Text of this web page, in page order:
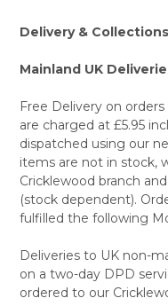
Delivery & Collections
Mainland UK
Free Delivery on
are charged at £5.95
dispatched using our
items are not in stock,
Cricklewood branch
(stock dependent).
fulfilled the following
Deliveries to UK non-
on a two-day DPD
ordered to our